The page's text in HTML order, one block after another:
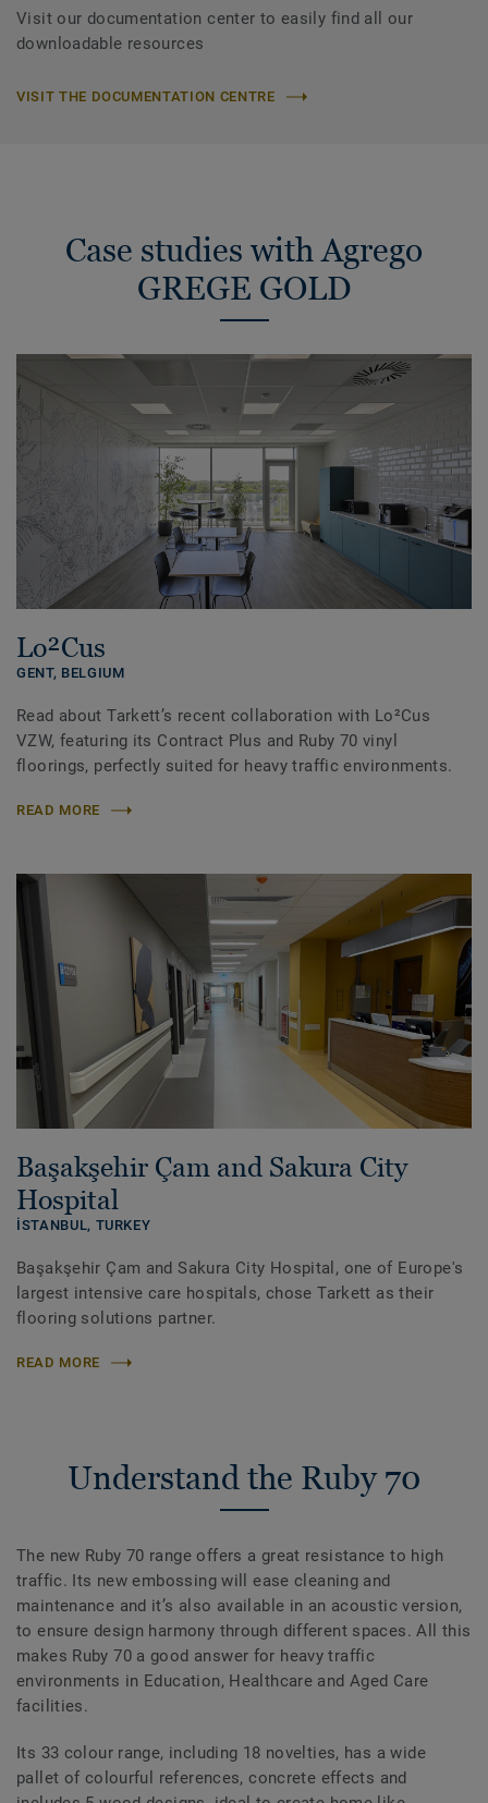
Visit our documentation center to easily find all our
downloadable resources
VISIT THE DOCUMENTATION CENTRE
Case studies with Agrego
GREGE GOLD
Lo²Cus
GENT, BELGIUM
Read about Tarkett’s recent collaboration with Lo²Cus
VZW, featuring its Contract Plus and Ruby 70 vinyl
floorings, perfectly suited for heavy traffic environments.
READ MORE
Başakşehir Çam and Sakura City
Hospital
İSTANBUL, TURKEY
Başakşehir Çam and Sakura City Hospital, one of Europe's
largest intensive care hospitals, chose Tarkett as their
flooring solutions partner.
READ MORE
Understand the Ruby 70
The new Ruby 70 range offers a great resistance to high
traffic. Its new embossing will ease cleaning and
maintenance and it’s also available in an acoustic version,
to ensure design harmony through different spaces. All this
makes Ruby 70 a good answer for heavy traffic
environments in Education, Healthcare and Aged Care
facilities.
Its 33 colour range, including 18 novelties, has a wide
pallet of colourful references, concrete effects and